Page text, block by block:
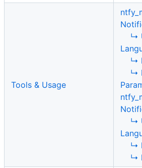
Tools & Usage
↳
↳
↳
↳
↳
↳